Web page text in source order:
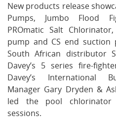
New products release
Pumps, Jumbo Flood
PROmatic Salt
pump and CS end suction
South African distributor
Davey’s 5 series fire-
Davey’s International
Manager Gary Dryden &
led the pool chlorinator
sessions.